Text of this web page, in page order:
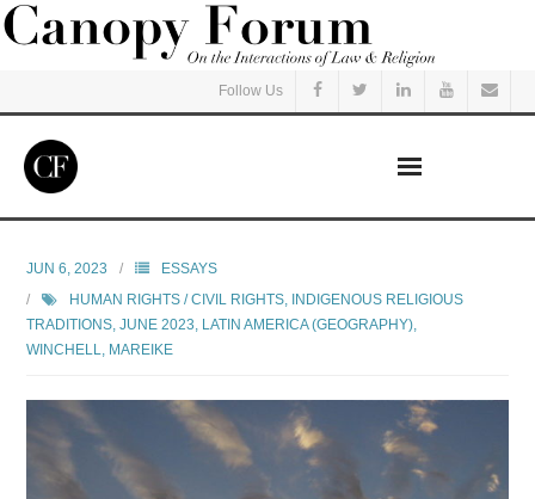
Follow Us
Read
Events
JUN 6, 2023
ESSAYS
HUMAN RIGHTS / CIVIL RIGHTS INDIGENOUS RELIGIOUS
TRADITIONS ,JUNE 2023 LATIN AMERICA (GEOGRAPHY)
WINCHELL, MAREIKE